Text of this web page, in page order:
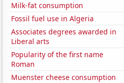
Milk-fat consumption
Fossil fuel use in Algeria
Associates degrees awarded in
Liberal arts
Popularity of the first name
Roman
Muenster cheese consumption